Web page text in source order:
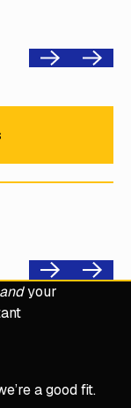
PreviousNext
PreviousNext
a good fit.
andyour